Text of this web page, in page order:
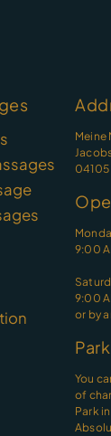
Meine
04105
9:00
9:00
or by
You
of
Park